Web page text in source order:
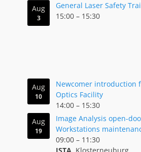
Aug
3
General Laser Safety
15:00 – 15:30
Aug
10
Newcomer introduction
Optics Facility
14:00 – 15:30
Aug
19
Image Analysis open-
Workstations
09:00 – 11:30